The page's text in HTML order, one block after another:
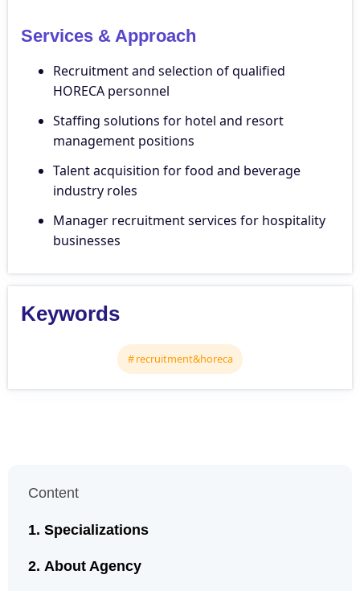
Services & Approach
Recruitment and selection of qualified
HORECA personnel
Staffing solutions for hotel and resort
management positions
Talent acquisition for food and beverage
industry roles
Manager recruitment services for hospitality
businesses
Keywords
recruitment&horeca
Content
Specializations
About Agency